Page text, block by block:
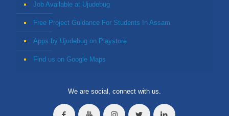
Job Available at Ujudebug
Free Project Guidance For Students In Assam
Apps by Ujudebug on Playstore
Find us on Google Maps
We are social, connect with us.